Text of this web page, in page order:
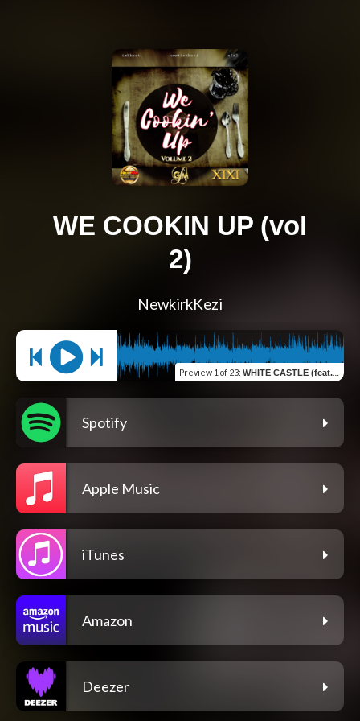
WE COOKIN UP (vol
2)
NewkirkKezi
Preview 1 of 23: WHITE CASTLE (feat. XlXl)
Spotify
Apple Music
iTunes
Amazon
Deezer